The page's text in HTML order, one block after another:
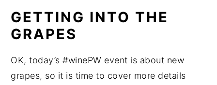
GETTING INTO THE
GRAPES
OK, today’s #winePW event is about new
grapes, so it is time to cover more details